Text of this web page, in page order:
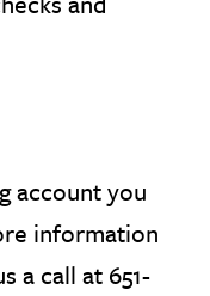
account you
information
a call at 651-